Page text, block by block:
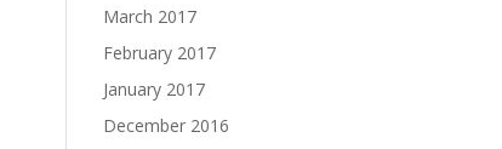
March 2017
February 2017
January 2017
December 2016